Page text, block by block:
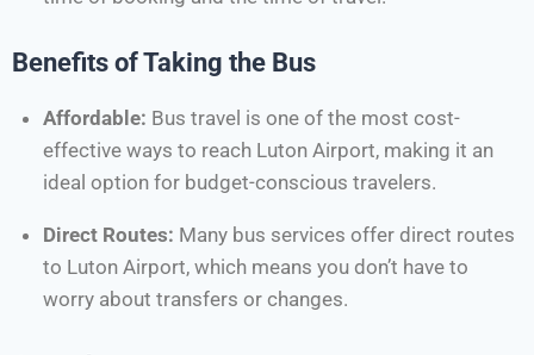
Benefits of Taking the Bus
Affordable: Bus travel is one of the most cost-
effective ways to reach Luton Airport, making it an
ideal option for budget-conscious travelers.
Direct Routes: Many bus services offer direct routes
to Luton Airport, which means you don’t have to
worry about transfers or changes.